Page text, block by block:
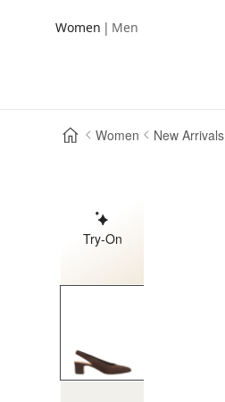
Women | Men
Women New Arrivals
Try-On